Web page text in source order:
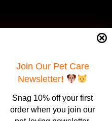
Join Our Pet Care
Newsletter!
Snag 10% off your first
order when you join our